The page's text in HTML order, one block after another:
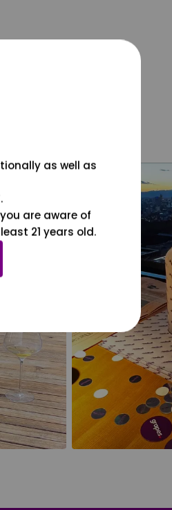
as well as
are aware of
21 years old.